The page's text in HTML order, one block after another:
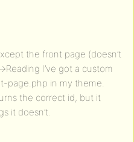
the front page (doesn’t
I’ve got a custom
page.php in my theme.
the correct id, but it
it doesn’t.